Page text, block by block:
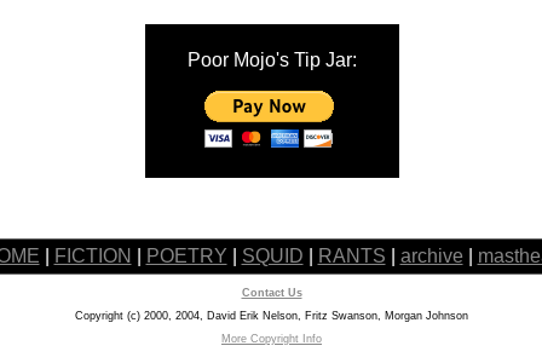
Poor Mojo's Tip Jar:
FICTION POETRY SQUID RANTS archive
Contact Us
Copyright (c) 2000, 2004, David Erik Nelson, Fritz Swanson, Morgan Johnson
More Copyright Info